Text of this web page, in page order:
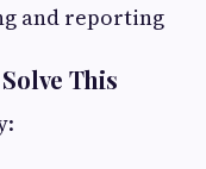
and reporting
This